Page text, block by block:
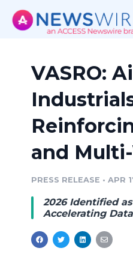
VASRO:
and
PRESS RELEASE • APR
2026 Identified
Accelerating